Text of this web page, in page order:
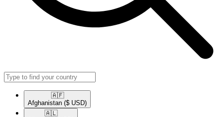
🇦🇫​
Afghanistan ($ USD)
🇦🇱​